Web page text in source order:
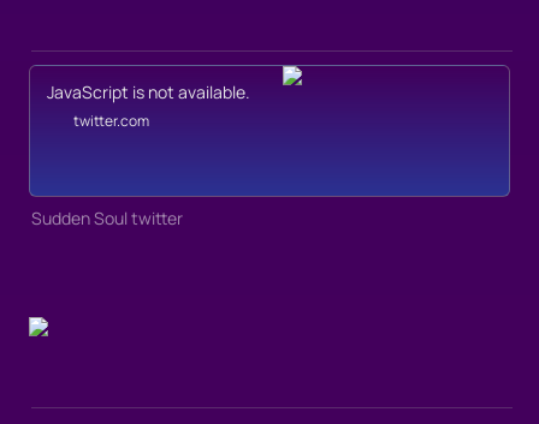
JavaScript is not available.
twitter.com
Sudden Soul twitter